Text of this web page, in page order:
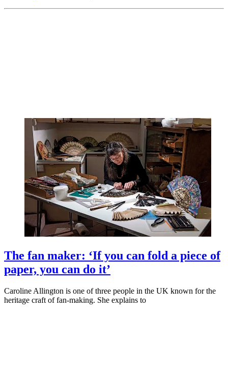
The fan maker: ‘If you can fold a piece of
paper, you can do it’
Caroline Allington is one of three people in the UK known for the
heritage craft of fan-making. She explains to